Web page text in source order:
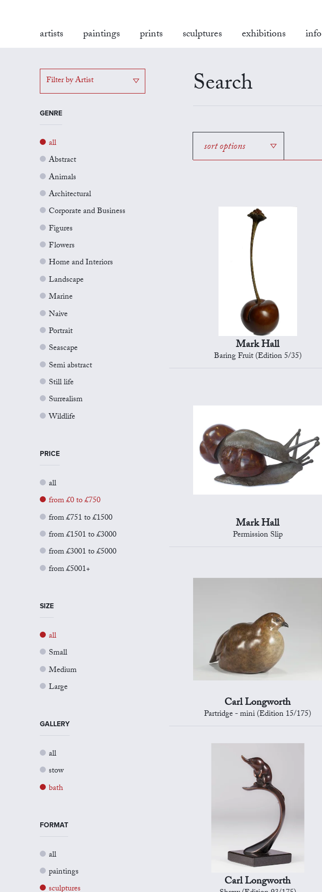
artists paintings prints sculptures exhibitions info
Filter by Artist
GENRE
all
Abstract
Animals
Architectural
Corporate and Business
Figures
Flowers
Home and Interiors
Landscape
Marine
Naive
Portrait
Seascape
Semi abstract
Still life
Surrealism
Wildlife
PRICE
all
from £0 to £750
from £751 to £1500
from £1501 to £3000
from £3001 to £5000
from £5001+
SIZE
all
Small
Medium
Large
GALLERY
all
stow
bath
FORMAT
all
paintings
Search
sort options
Mark Hall
Baring Fruit (Edition 5/35)
Mark Hall
Permission Slip
Carl Longworth
Partridge - mini (Edition 15/175)
Carl Longworth